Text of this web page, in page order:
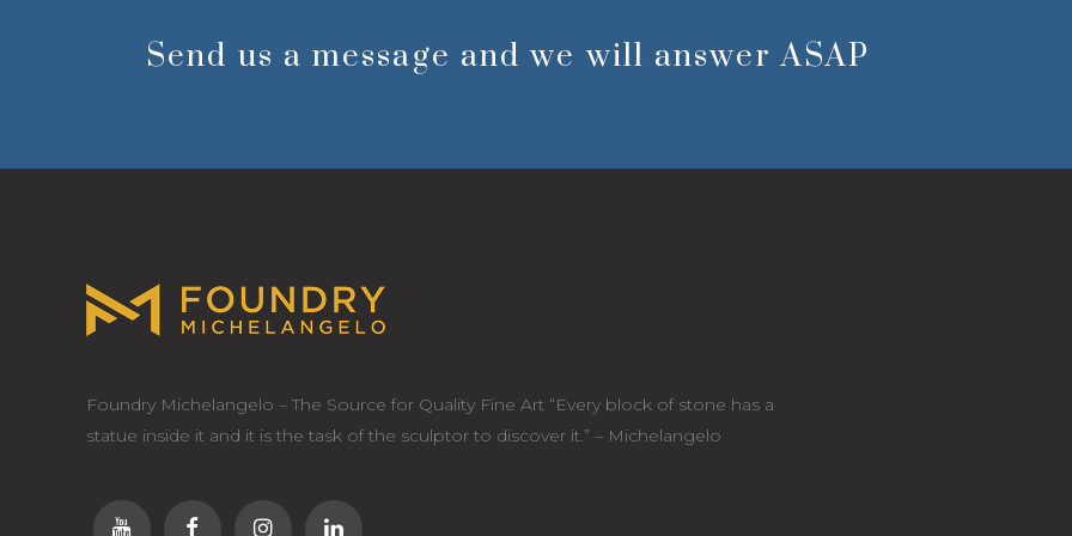
Send us a message and we will answer ASAP
Foundry Michelangelo – The Source for Quality Fine Art “Every block of stone has a
statue inside it and it is the task of the sculptor to discover it.” – Michelangelo